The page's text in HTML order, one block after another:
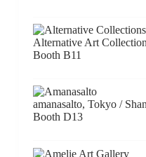
Alternative Art
Booth B11
amanasalto, Tokyo /
Booth D13